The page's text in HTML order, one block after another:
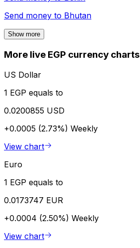
Send money to Bhutan
Show more
More live EGP currency charts
US Dollar
1 EGP equals to
0.0200855 USD
+0.0005 (2.73%) Weekly
View chart
Euro
1 EGP equals to
0.0173747 EUR
+0.0004 (2.50%) Weekly
View chart